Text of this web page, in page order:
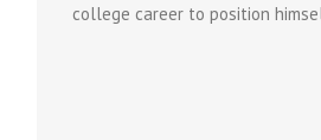
college career to position